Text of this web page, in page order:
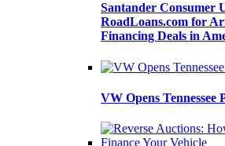
Santander Consumer
RoadLoans.com for
Financing Deals in
VW Opens Tennessee